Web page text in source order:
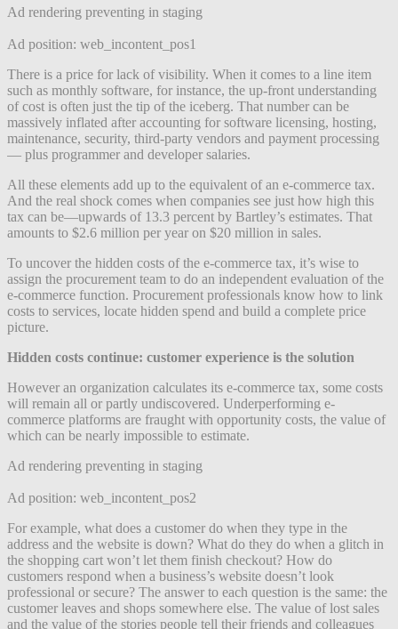
Ad rendering preventing in staging
Ad position: web_incontent_pos1
There is a price for lack of visibility. When it comes to a line item
such as monthly software, for instance, the up-front understanding
of cost is often just the tip of the iceberg. That number can be
massively inflated after accounting for software licensing, hosting,
maintenance, security, third-party vendors and payment processing
— plus programmer and developer salaries.
All these elements add up to the equivalent of an e-commerce tax.
And the real shock comes when companies see just how high this
tax can be—upwards of 13.3 percent by Bartley’s estimates. That
amounts to $2.6 million per year on $20 million in sales.
To uncover the hidden costs of the e-commerce tax, it’s wise to
assign the procurement team to do an independent evaluation of the
e-commerce function. Procurement professionals know how to link
costs to services, locate hidden spend and build a complete price
picture.
Hidden costs continue: customer experience is the solution
However an organization calculates its e-commerce tax, some costs
will remain all or partly undiscovered. Underperforming e-
commerce platforms are fraught with opportunity costs, the value of
which can be nearly impossible to estimate.
Ad rendering preventing in staging
Ad position: web_incontent_pos2
For example, what does a customer do when they type in the
address and the website is down? What do they do when a glitch in
the shopping cart won’t let them finish checkout? How do
customers respond when a business’s website doesn’t look
professional or secure? The answer to each question is the same: the
customer leaves and shops somewhere else. The value of lost sales
and the value of the stories people tell their friends and colleagues